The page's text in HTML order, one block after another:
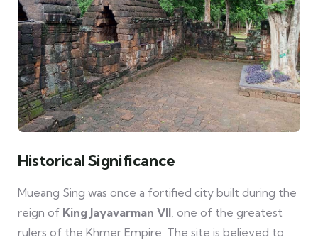
Historical Significance
Mueang Sing was once a fortified city built during the
reign of King Jayavarman VII, one of the greatest
rulers of the Khmer Empire. The site is believed to